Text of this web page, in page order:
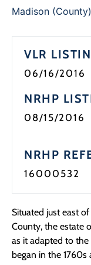
Madison (County)
VLR
06/16/2016
NRHP
08/15/2016
NRHP
16000532
Situated just east
County, the estate
as it adapted to the
began in the